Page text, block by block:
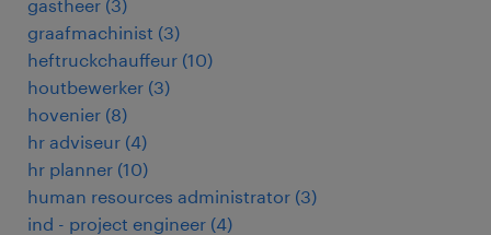
gastheer (3)
graafmachinist (3)
heftruckchauffeur (10)
houtbewerker (3)
hovenier (8)
hr adviseur (4)
hr planner (10)
human resources administrator (3)
ind - project engineer (4)